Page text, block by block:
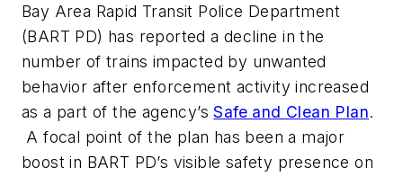
Bay Area Rapid Transit Police Department
(BART PD) has reported a decline in the
number of trains impacted by unwanted
behavior after enforcement activity increased
as a part of the agency’sSafe and Clean Plan.
A focal point of the plan has been a major
boost in BART PD’s visible safety presence on